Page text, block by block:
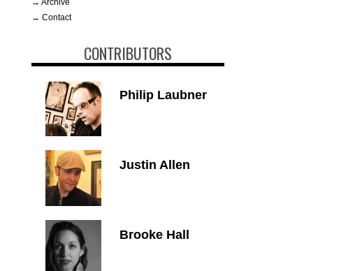
→ Archive
→ Contact
CONTRIBUTORS
Philip Laubner
Justin Allen
Brooke Hall